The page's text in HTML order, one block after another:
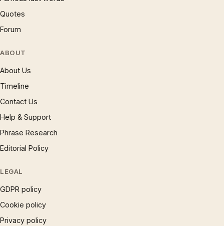
Quotes
Forum
ABOUT
About Us
Timeline
Contact Us
Help & Support
Phrase Research
Editorial Policy
LEGAL
GDPR policy
Cookie policy
Privacy policy